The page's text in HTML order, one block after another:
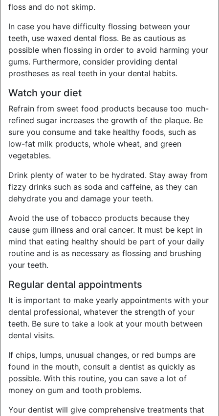
floss and do not skimp.
In case you have difficulty flossing between your
teeth, use waxed dental floss. Be as cautious as
possible when flossing in order to avoid harming your
gums. Furthermore, consider providing dental
prostheses as real teeth in your dental habits.
Watch your diet
Refrain from sweet food products because too much-
refined sugar increases the growth of the plaque. Be
sure you consume and take healthy foods, such as
low-fat milk products, whole wheat, and green
vegetables.
Drink plenty of water to be hydrated. Stay away from
fizzy drinks such as soda and caffeine, as they can
dehydrate you and damage your teeth.
Avoid the use of tobacco products because they
cause gum illness and oral cancer. It must be kept in
mind that eating healthy should be part of your daily
routine and is as necessary as flossing and brushing
your teeth.
Regular dental appointments
It is important to make yearly appointments with your
dental professional, whatever the strength of your
teeth. Be sure to take a look at your mouth between
dental visits.
If chips, lumps, unusual changes, or red bumps are
found in the mouth, consult a dentist as quickly as
possible. With this routine, you can save a lot of
money on gum and tooth problems.
Your dentist will give comprehensive treatments that